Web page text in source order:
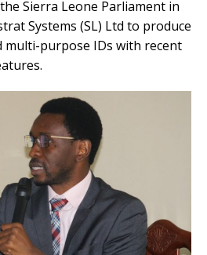
Sierra Leone Parliament in
Systems (SL) Ltd to produce
multi-purpose IDs with recent